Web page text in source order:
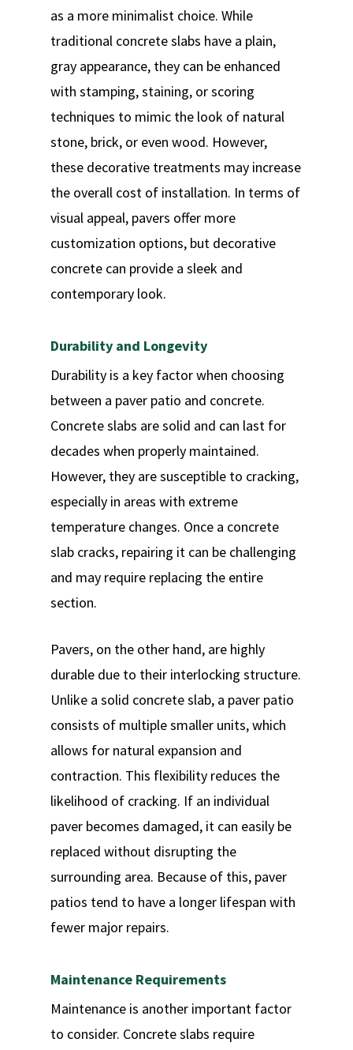
as a more minimalist choice. While
traditional concrete slabs have a plain,
gray appearance, they can be enhanced
with stamping, staining, or scoring
techniques to mimic the look of natural
stone, brick, or even wood. However,
these decorative treatments may increase
the overall cost of installation. In terms of
visual appeal, pavers offer more
customization options, but decorative
concrete can provide a sleek and
contemporary look.
Durability and Longevity
Durability is a key factor when choosing
between a paver patio and concrete.
Concrete slabs are solid and can last for
decades when properly maintained.
However, they are susceptible to cracking,
especially in areas with extreme
temperature changes. Once a concrete
slab cracks, repairing it can be challenging
and may require replacing the entire
section.
Pavers, on the other hand, are highly
durable due to their interlocking structure.
Unlike a solid concrete slab, a paver patio
consists of multiple smaller units, which
allows for natural expansion and
contraction. This flexibility reduces the
likelihood of cracking. If an individual
paver becomes damaged, it can easily be
replaced without disrupting the
surrounding area. Because of this, paver
patios tend to have a longer lifespan with
fewer major repairs.
Maintenance Requirements
Maintenance is another important factor
to consider. Concrete slabs require